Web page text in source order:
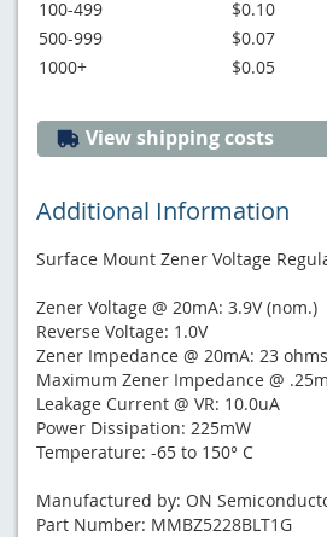
100-499
$0.10
500-999
$0.07
1000+
$0.05
View shipping costs
Additional Information
Surface Mount Zener Voltage
Zener Voltage @ 20mA: 3.9V (nom.)
Reverse Voltage: 1.0V
Zener Impedance @ 20mA: 23 ohms
Maximum Zener Impedance @
Leakage Current @ VR: 10.0uA
Power Dissipation: 225mW
Temperature: -65 to 150° C
Manufactured by: ON
Part Number: MMBZ5228BLT1G